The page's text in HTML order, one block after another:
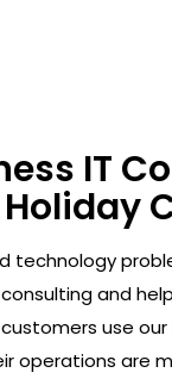
IT
technology
and
customers use
operations are